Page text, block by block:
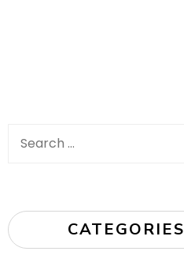
Search
CATEGORIES